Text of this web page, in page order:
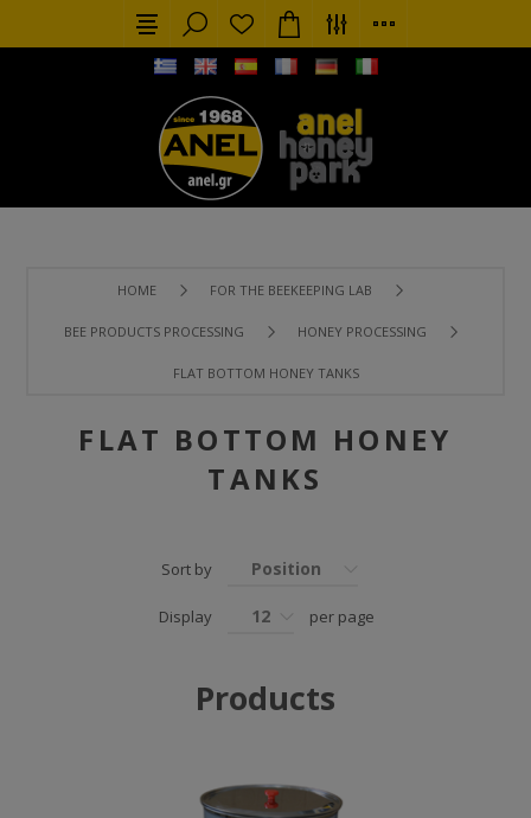
HOME FOR THE BEEKEEPING LAB
BEE PRODUCTS PROCESSING HONEY PROCESSING
FLAT BOTTOM HONEY TANKS
FLAT BOTTOM HONEY
TANKS
Sort by Position
Display 12 per page
Products